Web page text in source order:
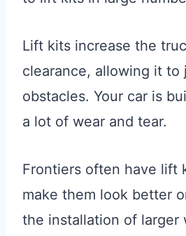
Lift kits increase the
clearance, allowing it to
obstacles. Your car is
a lot of wear and tear.
Frontiers often have lift
make them look better
the installation of larger